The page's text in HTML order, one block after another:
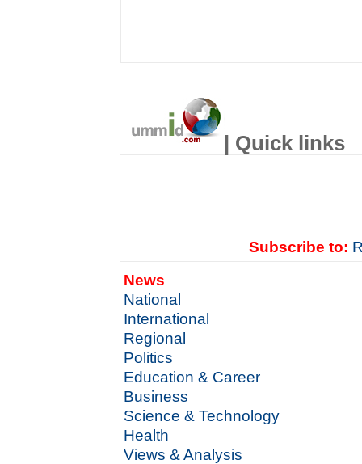
| Quick links
Subscribe to:
News
National
International
Regional
Politics
Education & Career
Business
Science & Technology
Health
Views & Analysis